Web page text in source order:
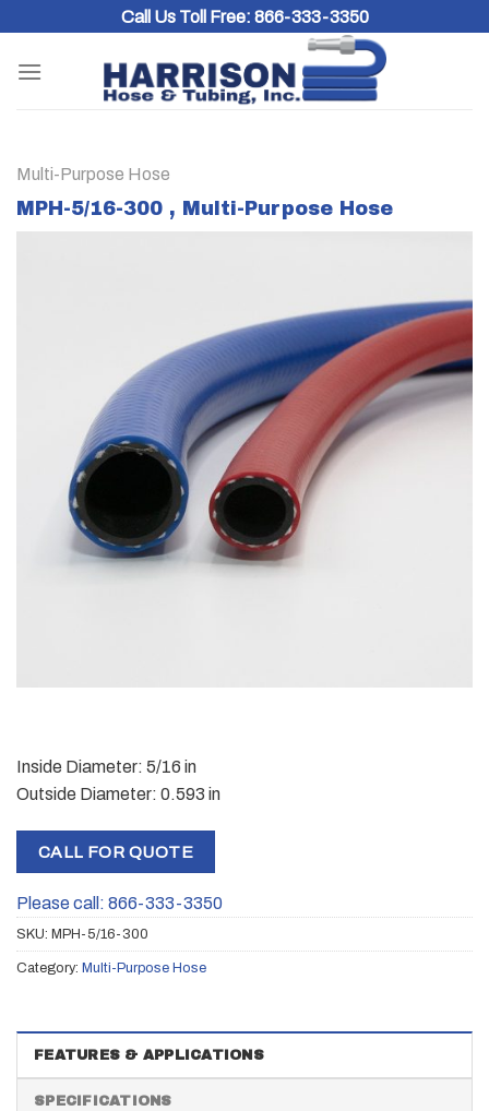
content
Call Us Toll Free: 866-333-3350
Multi-Purpose Hose
MPH-5/16-300 , Multi-Purpose Hose
Inside Diameter: 5/16 in
Outside Diameter: 0.593 in
CALL FOR QUOTE
Please call: 866-333-3350
SKU: MPH-5/16-300
Category: Multi-Purpose Hose
FEATURES & APPLICATIONS
SPECIFICATIONS